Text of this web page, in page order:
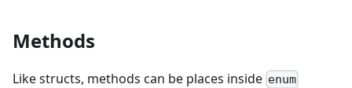
Methods
Like structs, methods can be places inside enum